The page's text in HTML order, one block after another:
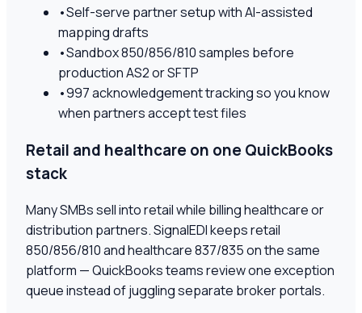
•Self-serve partner setup with AI-assisted
mapping drafts
•Sandbox 850/856/810 samples before
production AS2 or SFTP
•997 acknowledgement tracking so you know
when partners accept test files
Retail and healthcare on one QuickBooks
stack
Many SMBs sell into retail while billing healthcare or
distribution partners. SignalEDI keeps retail
850/856/810 and healthcare 837/835 on the same
platform — QuickBooks teams review one exception
queue instead of juggling separate broker portals.